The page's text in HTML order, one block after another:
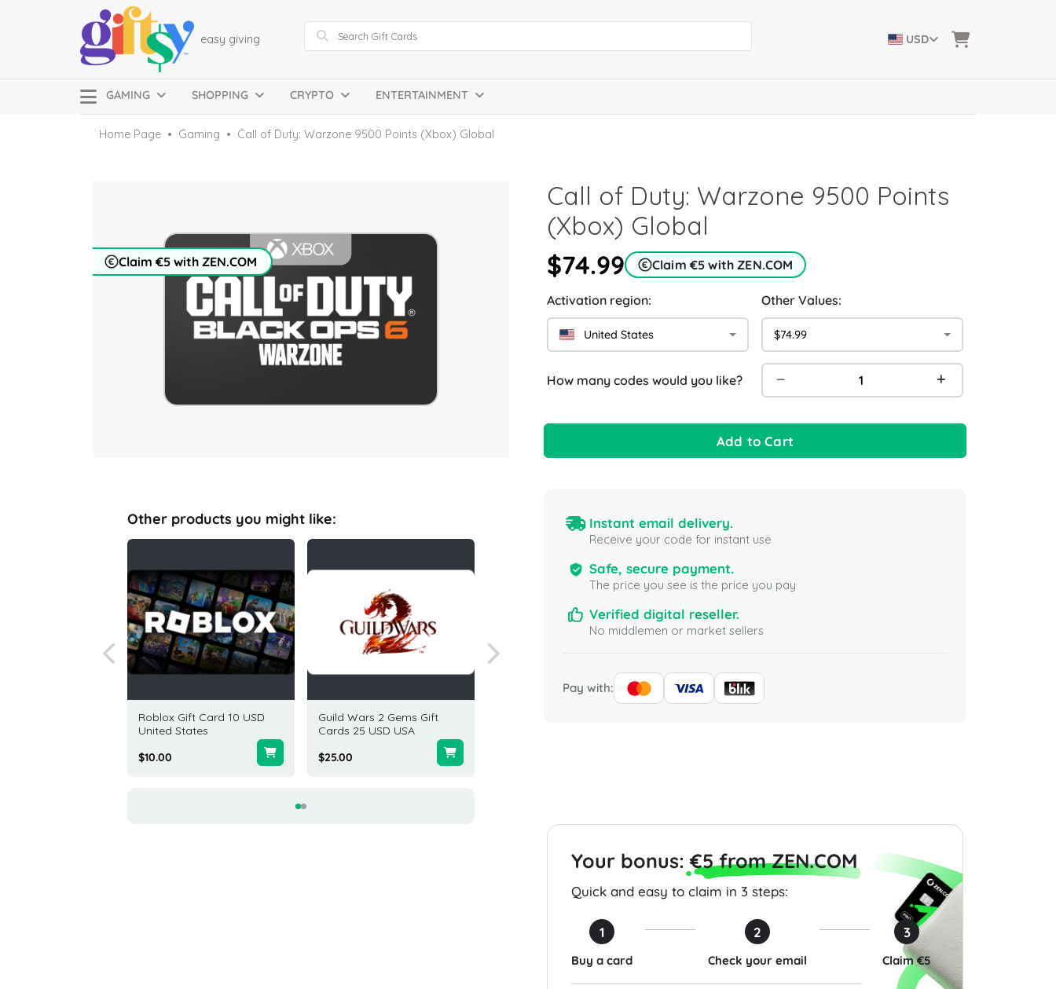
easy giving USD
GAMING SHOPPING CRYPTO ENTERTAINMENT
Home Page Gaming Call of Duty: Warzone 9500 Points (Xbox) Global
Claim €5 with ZEN.COM
Call of Duty: Warzone 9500 Points
(Xbox) Global
$74.99
Claim €5 with ZEN.COM
Activation region:
United States
Other Values:
$74.99
How many codes would you like?
Add to Cart
Other products you might like:
Roblox Gift Card 10 USD
United States
$10.00
Guild Wars 2 Gems Gift
Cards 25 USD USA
$25.00
Instant email delivery.
Receive your code for instant use
Safe, secure payment.
The price you see is the price you pay
Verified digital reseller.
No middlemen or market sellers
Pay with:
Your bonus:€5 from ZEN.COM
Quick and easy to claim in 3 steps:
1
Buy a card
2
Check your email
3
Claim €5